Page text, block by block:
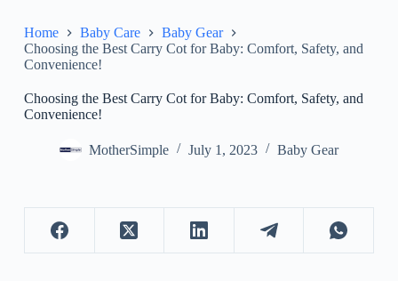
Home Baby Care
Baby Gear
Choosing the Best Carry Cot for Baby: Comfort, Safety, and
Convenience!
Choosing the Best Carry Cot for Baby: Comfort, Safety, and
Convenience!
MotherSimple July 1, 2023 Baby Gear